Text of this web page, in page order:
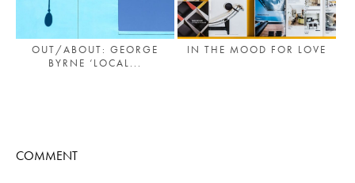
OUT/ABOUT: GEORGE
BYRNE ‘LOCAL...
IN THE MOOD FOR LOVE
COMMENT